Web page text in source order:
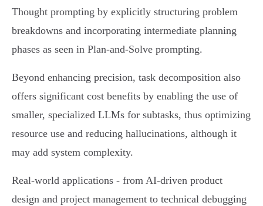
Thought prompting by explicitly structuring problem
breakdowns and incorporating intermediate planning
phases as seen in Plan-and-Solve prompting.
Beyond enhancing precision, task decomposition also
offers significant cost benefits by enabling the use of
smaller, specialized LLMs for subtasks, thus optimizing
resource use and reducing hallucinations, although it
may add system complexity.
Real-world applications - from AI-driven product
design and project management to technical debugging